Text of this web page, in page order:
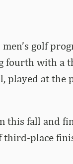
golf
fourth with a
played at the
this fall and
place